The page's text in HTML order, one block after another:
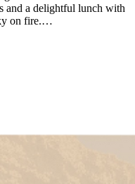
and a delightful lunch with
on fire.…